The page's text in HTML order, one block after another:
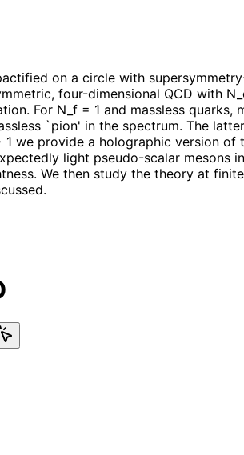
on a circle with
four-dimensional QCD with
For N_f = 1 and massless quarks,
`pion' in the spectrum. The
we provide a holographic version
light pseudo-scalar mesons
We then study the theory at